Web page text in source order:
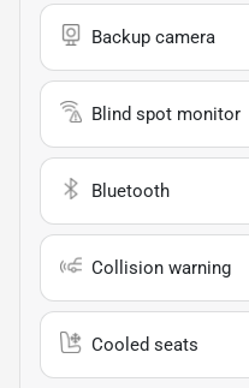
Backup camera
Blind spot monitor
Bluetooth
Collision warning
Cooled seats